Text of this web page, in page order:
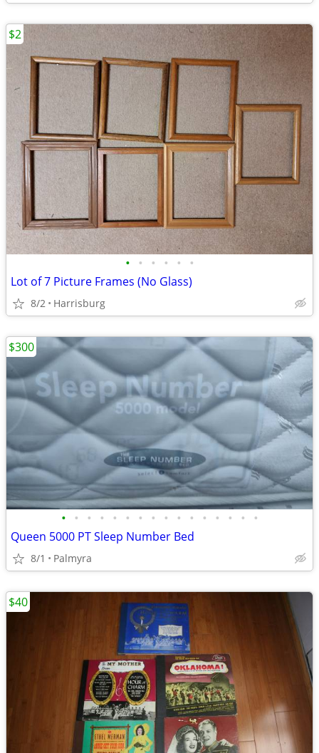
• • • • • •
Lot of 7 Picture Frames (No Glass)
8/2 Harrisburg
$2
• • • • • • • • • • • • • • • •
Queen 5000 PT Sleep Number Bed
8/1 Palmyra
$300
$40